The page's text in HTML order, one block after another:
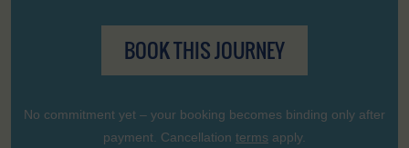
BOOK THIS JOURNEY
No commitment yet – your booking becomes binding only after
payment. Cancellation terms apply.